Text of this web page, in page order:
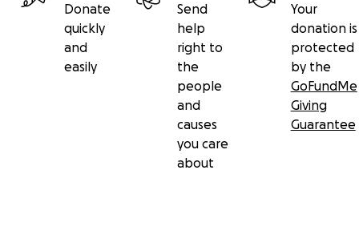
Donate
quickly
and
easily
Send
help
right to
the
people
and
causes
you care
about
Your
donation is
protected
by the
GoFundMe
Giving
Guarantee